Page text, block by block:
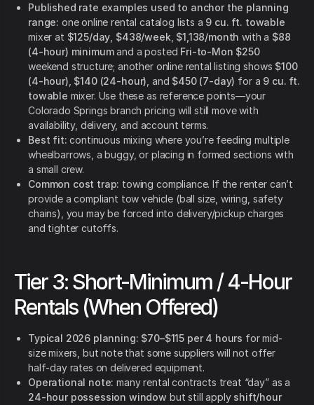
Published rate examples used to anchor the planning
range: one online rental catalog lists a 9 cu. ft. towable
mixer at $125/day $438/week $1,138/month with a $88
(4-hour) minimumand a posted Fri-to-Mon $250
weekend structure; another online rental listing shows $100
(4-hour) $140 (24-hour) , and $450 (7-day) for a 9 cu. ft.
towable mixer. Use these as reference points—your
Colorado Springs branch pricing will still move with
availability, delivery, and account terms.
Best fit: continuous mixing where you’re feeding multiple
wheelbarrows, a buggy, or placing in formed sections with
a small crew.
Common cost trap: towing compliance. If the renter can’t
provide a compliant tow vehicle (ball size, wiring, safety
chains), you may be forced into delivery/pickup charges
and tighter cutoffs.
Tier 3: Short-Minimum / 4-Hour
Rentals (When Offered)
Typical 2026 planning: $70–$115 per 4 hours for mid-
size mixers, but note that some suppliers will not offer
half-day rates on delivered equipment.
Operational note: many rental contracts treat “day” as a
24-hour possession window but still apply shift/hour